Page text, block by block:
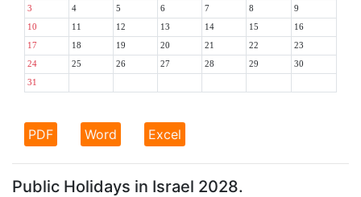
3 4 5 6 7 8 9
10 11 12 13 14 15 16
17 18 19 20 21 22 23
24 25 26 27 28 29 30
31
PDF Word Excel
Public Holidays in Israel 2028.